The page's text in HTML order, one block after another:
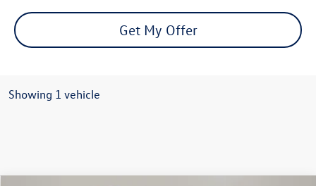
Get My Offer
Showing 1 vehicle